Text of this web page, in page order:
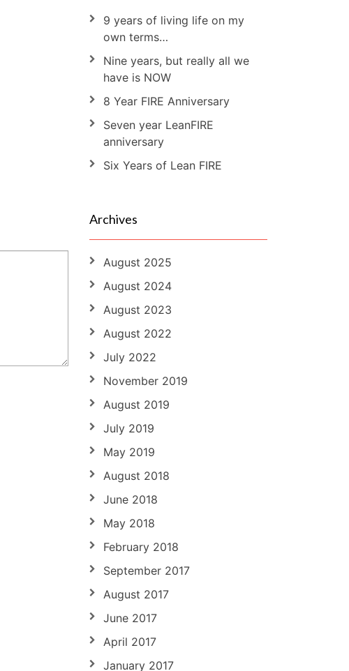
9 years of living life on my
own terms…
Nine years, but really all we
have is NOW
8 Year FIRE Anniversary
Seven year LeanFIRE
anniversary
Six Years of Lean FIRE
Archives
August 2025
August 2024
August 2023
August 2022
July 2022
November 2019
August 2019
July 2019
May 2019
August 2018
June 2018
May 2018
February 2018
September 2017
August 2017
June 2017
April 2017
January 2017